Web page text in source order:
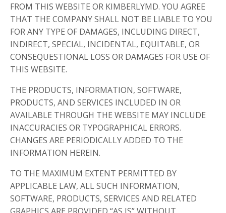
FROM THIS WEBSITE OR KIMBERLYMD. YOU AGREE
THAT THE COMPANY SHALL NOT BE LIABLE TO YOU
FOR ANY TYPE OF DAMAGES, INCLUDING DIRECT,
INDIRECT, SPECIAL, INCIDENTAL, EQUITABLE, OR
CONSEQUESTIONAL LOSS OR DAMAGES FOR USE OF
THIS WEBSITE.
THE PRODUCTS, INFORMATION, SOFTWARE,
PRODUCTS, AND SERVICES INCLUDED IN OR
AVAILABLE THROUGH THE WEBSITE MAY INCLUDE
INACCURACIES OR TYPOGRAPHICAL ERRORS.
CHANGES ARE PERIODICALLY ADDED TO THE
INFORMATION HEREIN.
TO THE MAXIMUM EXTENT PERMITTED BY
APPLICABLE LAW, ALL SUCH INFORMATION,
SOFTWARE, PRODUCTS, SERVICES AND RELATED